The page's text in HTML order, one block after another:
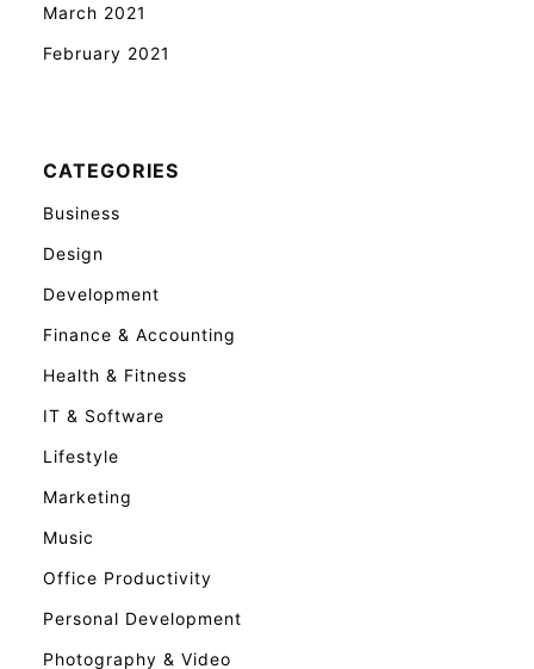
March 2021
February 2021
CATEGORIES
Business
Design
Development
Finance & Accounting
Health & Fitness
IT & Software
Lifestyle
Marketing
Music
Office Productivity
Personal Development
Photography & Video